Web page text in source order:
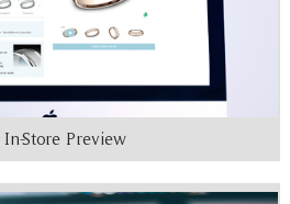
Store Preview